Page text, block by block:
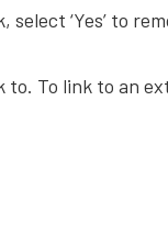
‘Yes’ to
To link to an